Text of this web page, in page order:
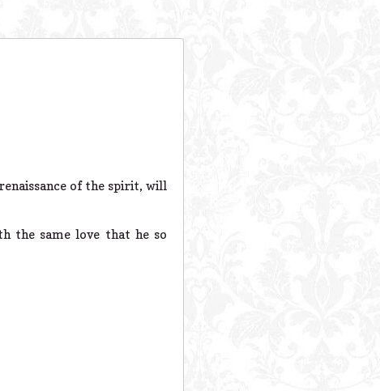
of the spirit, will
the same love that he so